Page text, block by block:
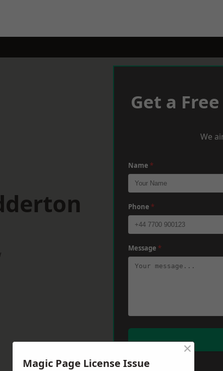
Get a
We
Name *
Phone *
Message *
Magic Page License Issue
×